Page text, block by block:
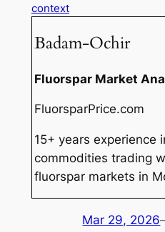
context
Badam-Ochir
Fluorspar Market
FluorsparPrice.com
15+ years experience
commodities trading
fluorspar markets in
Mar 29, 2026